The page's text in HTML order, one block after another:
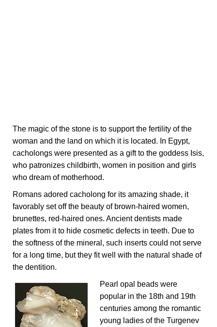
The magic of the stone is to support the fertility of the
woman and the land on which it is located. In Egypt,
cacholongs were presented as a gift to the goddess Isis,
who patronizes childbirth, women in position and girls
who dream of motherhood.
Romans adored cacholong for its amazing shade, it
favorably set off the beauty of brown-haired women,
brunettes, red-haired ones. Ancient dentists made
plates from it to hide cosmetic defects in teeth. Due to
the softness of the mineral, such inserts could not serve
for a long time, but they fit well with the natural shade of
the dentition.
Pearl opal beads were
popular in the 18th and 19th
centuries among the romantic
young ladies of the Turgenev